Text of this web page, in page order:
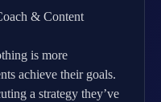
& Content
is more
achieve their goals.
a strategy they’ve